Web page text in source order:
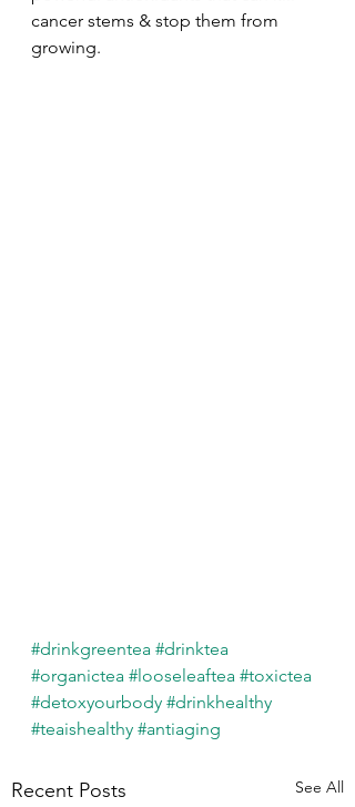
cancer stems & stop them from
growing.
#drinkgreentea #drinktea
#organictea #looseleaftea #toxictea
#detoxyourbody #drinkhealthy
#teaishealthy #antiaging
Recent Posts See All